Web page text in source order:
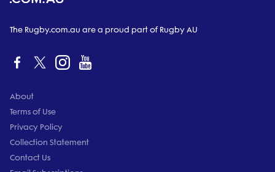
The Rugby.com.au are a proud part of Rugby AU
About
Terms of Use
Privacy Policy
Collection Statement
Contact Us